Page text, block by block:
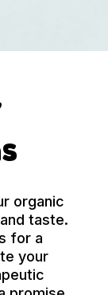
organic
taste.
for a
your